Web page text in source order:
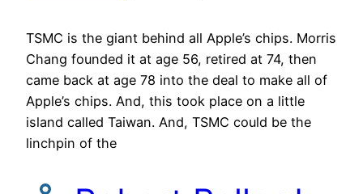
TSMC is the giant behind all Apple’s chips. Morris
Chang founded it at age 56, retired at 74, then
came back at age 78 into the deal to make all of
Apple’s chips. And, this took place on a little
island called Taiwan. And, TSMC could be the
linchpin of the